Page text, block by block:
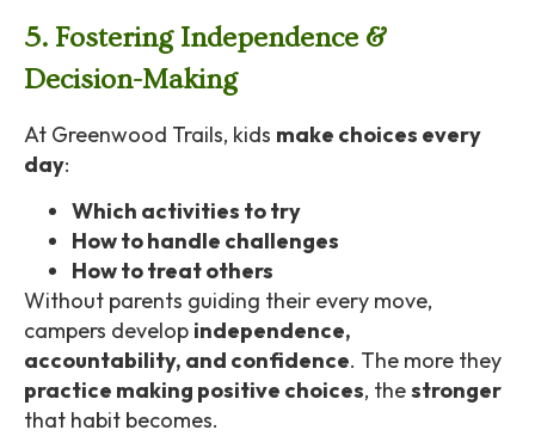
5. Fostering Independence &
Decision-Making
At Greenwood Trails, kids make choices every
day:
Which activities to try
How to handle challenges
How to treat others
Without parents guiding their every move,
campers develop independence,
accountability, and confidence. The more they
practice making positive choices, thestronger
that habit becomes.